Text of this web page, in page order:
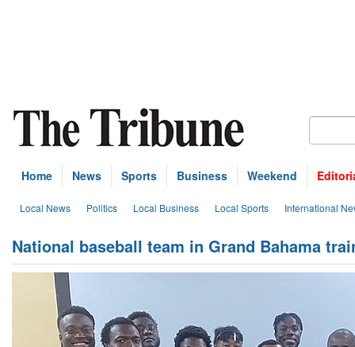
Home News Sports Business Weekend
Local News Politics Local Business Local Sports International
National baseball team in Grand Bahama